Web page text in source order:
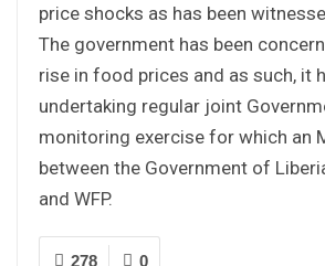
price shocks as has been
The government has been
rise in food prices and as such, it
undertaking regular joint
monitoring exercise for which an
between the Government of
and WFP.
0
278